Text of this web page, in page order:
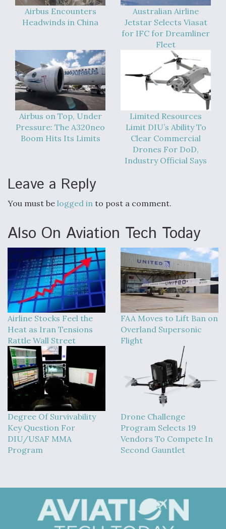
Q&A: The CEO Building Aviation's Digital Backbone
Airbus Encounters
Headwinds in China
Australian Airline
Jetstar Selects Viasat
for IFC for Dreamliner
Fleet
Airbus on Top, Under
Pressure: The A320neo
Boom Hits Its Limits
Limited Resources
Limit DIU’s Ability To
Clear Commercial
Drones For DoD,
Industry Official Says
Leave a Reply
You must be logged in to post a comment.
Also On Aviation Tech Today
Airline Stocks Feel the
Heat as Iran Tensions
Rattle Wall Street
FAA Moves to Lift Ban on
Overland Supersonic
Flight
Degree Of Survivability
Key Question For
DIU/USAF MMA
Program
Drone Challenge
Program Selects 19
Vendors To Compete In
Second Gauntlet